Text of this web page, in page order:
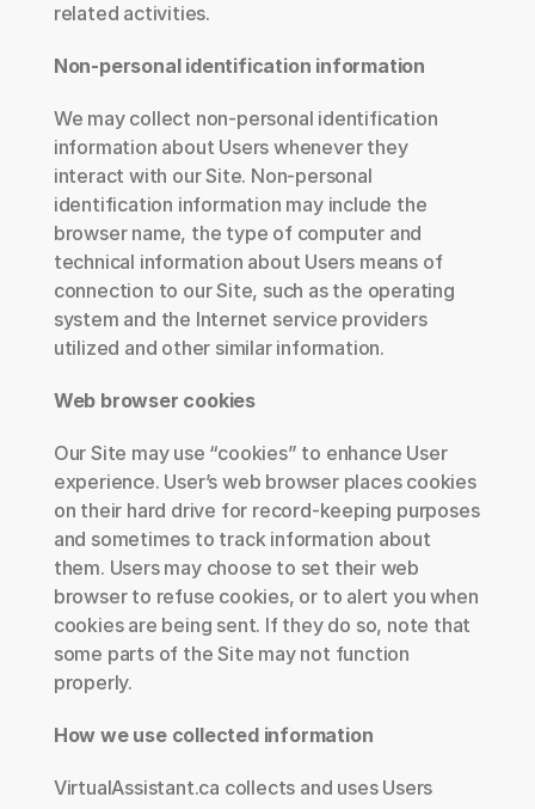
related activities.
Non-personal identification information
We may collect non-personal identification
information about Users whenever they
interact with our Site. Non-personal
identification information may include the
browser name, the type of computer and
technical information about Users means of
connection to our Site, such as the operating
system and the Internet service providers
utilized and other similar information.
Web browser cookies
Our Site may use “cookies” to enhance User
experience. User’s web browser places cookies
on their hard drive for record-keeping purposes
and sometimes to track information about
them. Users may choose to set their web
browser to refuse cookies, or to alert you when
cookies are being sent. If they do so, note that
some parts of the Site may not function
properly.
How we use collected information
VirtualAssistant.ca collects and uses Users